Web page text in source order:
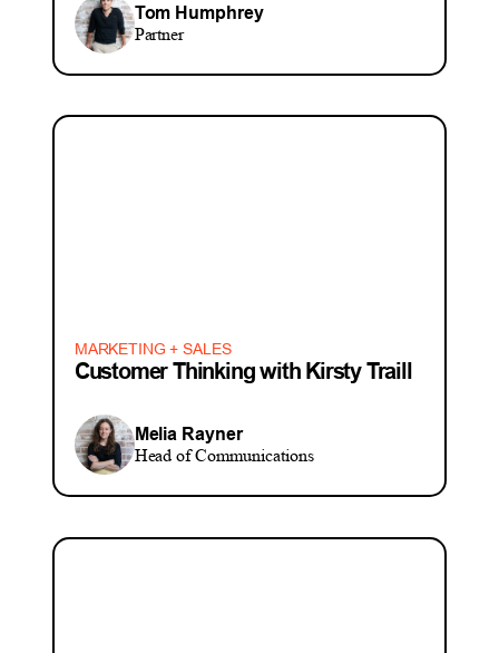
Tom Humphrey
Partner
MARKETING + SALES
Customer Thinking with Kirsty Traill
Melia Rayner
Head of Communications